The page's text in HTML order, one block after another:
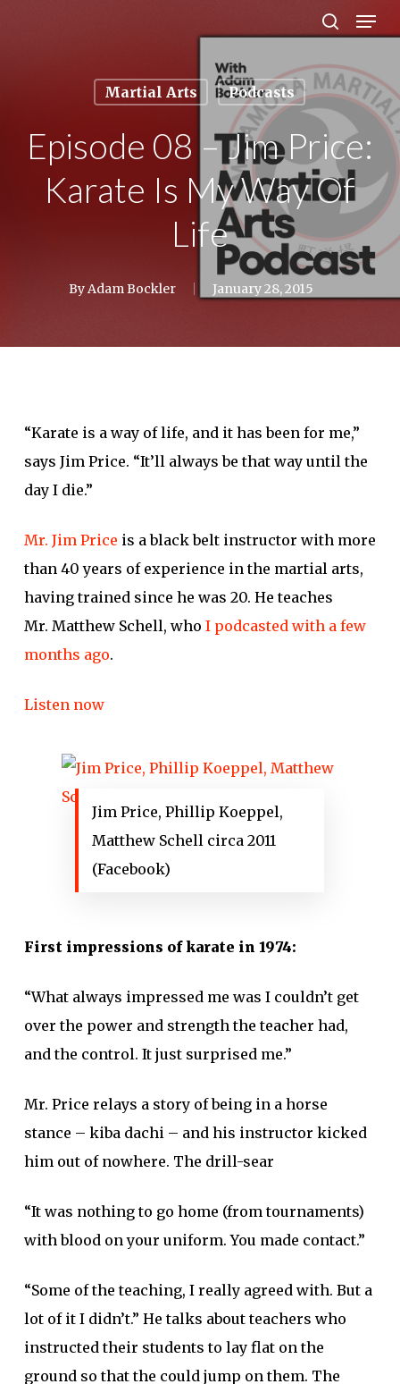
search
Martial Arts Podcasts
Episode 08 – Jim Price:
Karate Is My Way Of
Life
ByAdam Bockler January 28, 2015
“Karate is a way of life, and it has been for me,”
says Jim Price. “It’ll always be that way until the
day I die.”
Mr. Jim Price is a black belt instructor with more
than 40 years of experience in the martial arts,
having trained since he was 20. He teaches
Mr. Matthew Schell, who I podcasted with a few
months ago.
Listen now
Jim Price, Phillip Koeppel,
Matthew Schell circa 2011
(Facebook)
First impressions of karate in 1974:
“What always impressed me was I couldn’t get
over the power and strength the teacher had,
and the control. It just surprised me.”
Mr. Price relays a story of being in a horse
stance – kiba dachi – and his instructor kicked
him out of nowhere. The drill-sear
“It was nothing to go home (from tournaments)
with blood on your uniform. You made contact.”
“Some of the teaching, I really agreed with. But a
lot of it I didn’t.” He talks about teachers who
instructed their students to lay flat on the
ground so that the could jump on them. The
Menu